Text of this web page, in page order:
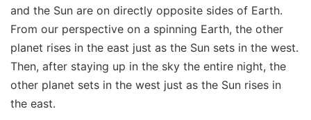
and the Sun are on directly opposite sides of Earth.
From our perspective on a spinning Earth, the other
planet rises in the east just as the Sun sets in the west.
Then, after staying up in the sky the entire night, the
other planet sets in the west just as the Sun rises in
the east.